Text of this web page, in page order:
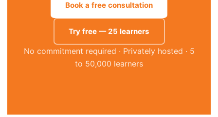
Book a free consultation
Try free — 25 learners
No commitment required · Privately hosted · 5
to 50,000 learners